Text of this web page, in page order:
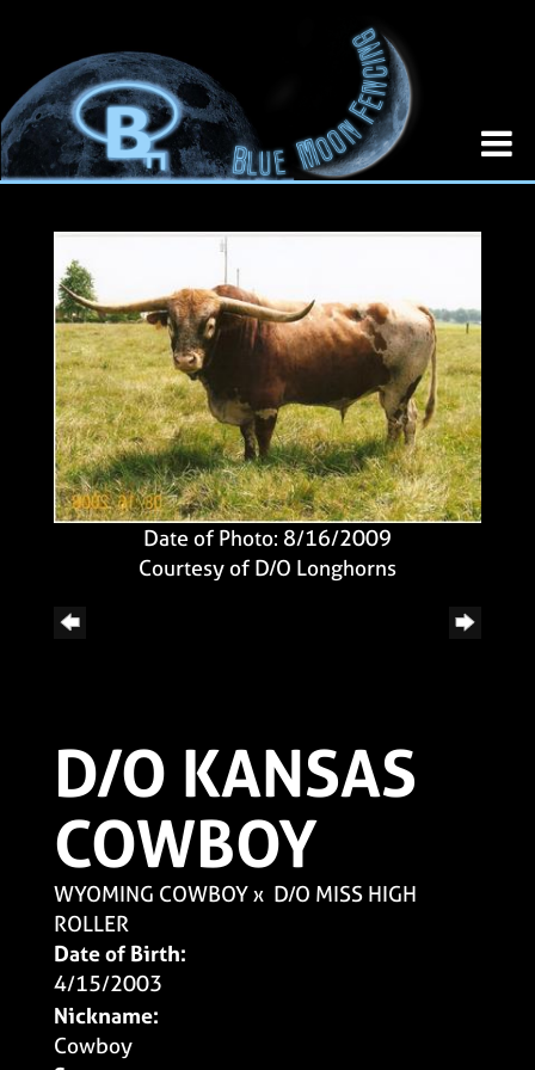
Date of Photo: 8/16/2009
Courtesy of D/O Longhorns
D/O KANSAS
COWBOY
WYOMING COWBOYx D/O MISS HIGH
ROLLER
Date of Birth:
4/15/2003
Nickname:
Cowboy